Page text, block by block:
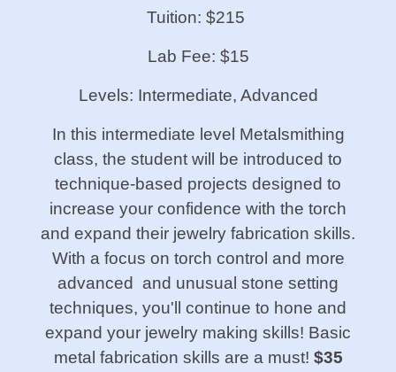
Tuition: $215
Lab Fee: $15
Levels: Intermediate, Advanced
In this intermediate level Metalsmithing
class, the student will be introduced to
technique-based projects designed to
increase your confidence with the torch
and expand their jewelry fabrication skills.
With a focus on torch control and more
advanced and unusual stone setting
techniques, you'll continue to hone and
expand your jewelry making skills! Basic
metal fabrication skills are a must! $35